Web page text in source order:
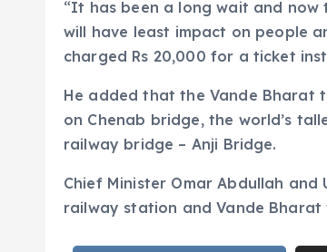
“It has been a long wait and
will have least impact on people
charged Rs 20,000 for a ticket
He added that the Vande Bharat
on Chenab bridge, the world’s
railway bridge – Anji Bridge.
Chief Minister Omar Abdullah
railway station and Vande Bharat